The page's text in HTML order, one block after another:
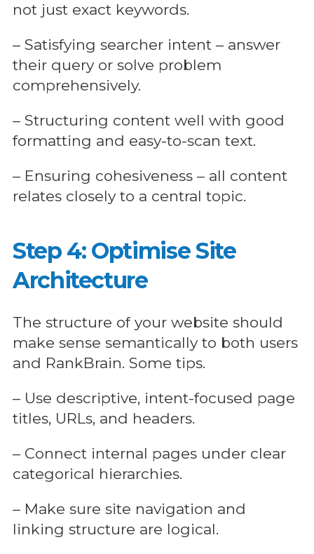
not just exact keywords.
– Satisfying searcher intent – answer
their query or solve problem
comprehensively.
– Structuring content well with good
formatting and easy-to-scan text.
– Ensuring cohesiveness – all content
relates closely to a central topic.
Step 4: Optimise Site
Architecture
The structure of your website should
make sense semantically to both users
and RankBrain. Some tips.
– Use descriptive, intent-focused page
titles, URLs, and headers.
– Connect internal pages under clear
categorical hierarchies.
– Make sure site navigation and
linking structure are logical.